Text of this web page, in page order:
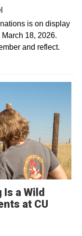
is on display
18, 2026.
and reflect.
a Wild
at CU